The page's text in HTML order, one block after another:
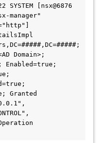
SYSTEM [nsx@6876
manager"
Domain>;
Enabled=true;
Granted